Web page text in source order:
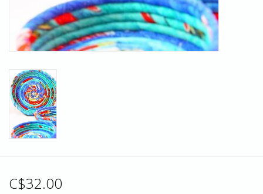
C$32.00